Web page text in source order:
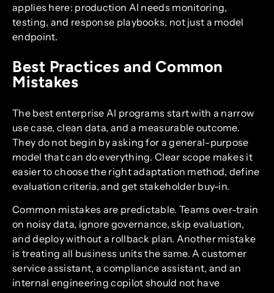
applies here: production AI needs monitoring,
testing, and response playbooks, not just a model
endpoint.
Best Practices and Common
Mistakes
The best enterprise AI programs start with a narrow
use case, clean data, and a measurable outcome.
They do not begin by asking for a general-purpose
model that can do everything. Clear scope makes it
easier to choose the right adaptation method, define
evaluation criteria, and get stakeholder buy-in.
Common mistakes are predictable. Teams over-train
on noisy data, ignore governance, skip evaluation,
and deploy without a rollback plan. Another mistake
is treating all business units the same. A customer
service assistant, a compliance assistant, and an
internal engineering copilot should not have